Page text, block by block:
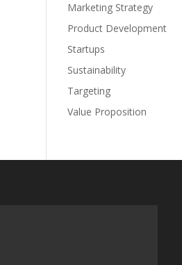
Marketing Strategy
Product Development
Startups
Sustainability
Targeting
Value Proposition